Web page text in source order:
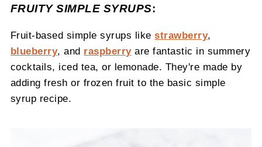
FRUITY SIMPLE SYRUPS:
Fruit-based simple syrups likestrawberry,
blueberry, and raspberryare fantastic in summery
cocktails, iced tea, or lemonade. They're made by
adding fresh or frozen fruit to the basic simple
syrup recipe.